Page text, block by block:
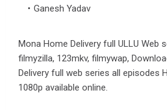
Ganesh Yadav
Mona Home Delivery full ULLU Web
filmyzilla, 123mkv, filmywap,
Delivery full web series all episodes
1080p available online.